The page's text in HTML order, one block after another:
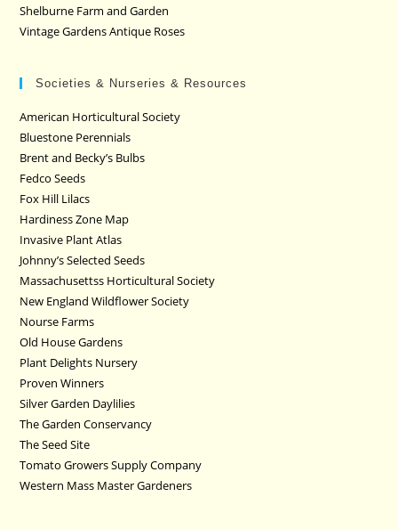
Shelburne Farm and Garden
Vintage Gardens Antique Roses
Societies & Nurseries & Resources
American Horticultural Society
Bluestone Perennials
Brent and Becky’s Bulbs
Fedco Seeds
Fox Hill Lilacs
Hardiness Zone Map
Invasive Plant Atlas
Johnny’s Selected Seeds
Massachusettss Horticultural Society
New England Wildflower Society
Nourse Farms
Old House Gardens
Plant Delights Nursery
Proven Winners
Silver Garden Daylilies
The Garden Conservancy
The Seed Site
Tomato Growers Supply Company
Western Mass Master Gardeners